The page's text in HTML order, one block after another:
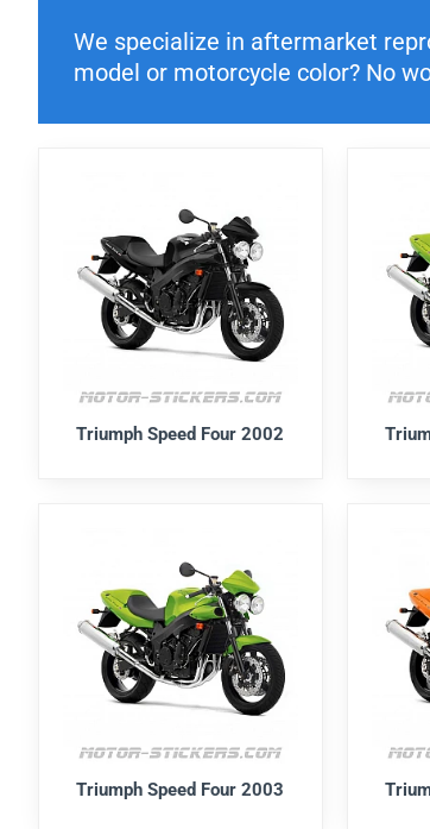
We specialize in aftermarket
model or motorcycle color? No
Triumph Speed Four 2002
Triumph Speed Four 2003